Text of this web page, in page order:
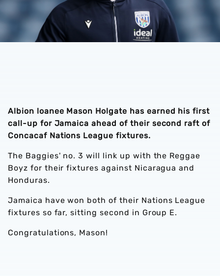
Albion loanee Mason Holgate has earned his first
call-up for Jamaica ahead of their second raft of
Concacaf Nations League fixtures.
The Baggies' no. 3 will link up with the Reggae
Boyz for their fixtures against Nicaragua and
Honduras.
Jamaica have won both of their Nations League
fixtures so far, sitting second in Group E.
Congratulations, Mason!